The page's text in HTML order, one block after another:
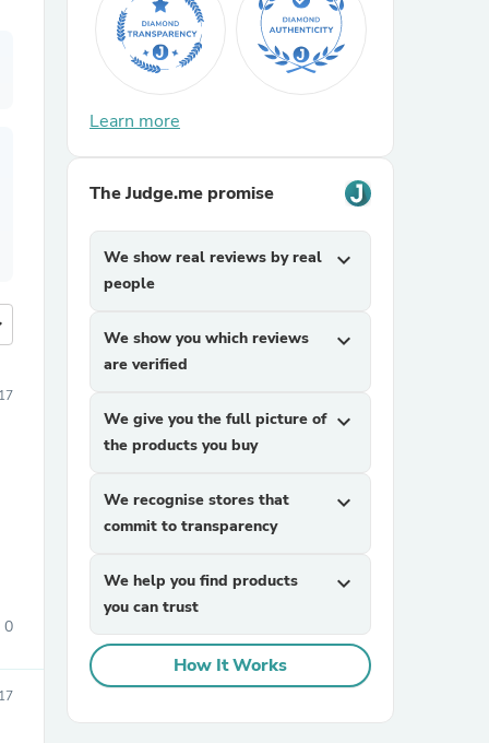
0
Learn more
The Judge.me promise
We show real reviews by real
people
expand_more
We show you which reviews
are verified
expand_more
We give you the full picture of
the products you buy
expand_more
We recognise stores that
commit to transparency
expand_more
We help you find products
you can trust
expand_more
How It Works